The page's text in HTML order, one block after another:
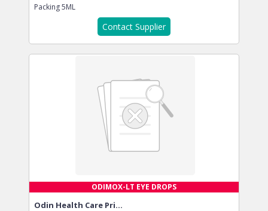
Packing5ML
Contact Supplier
ODIMOX-LT EYE DROPS
Odin Health Care Pri...